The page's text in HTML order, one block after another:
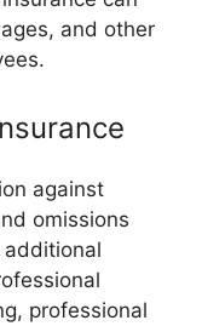
and other
against
omissions
professional